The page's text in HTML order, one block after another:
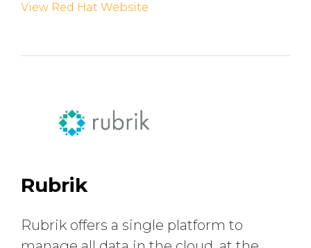
View Red Hat Website
Rubrik
Rubrik offers a single platform to